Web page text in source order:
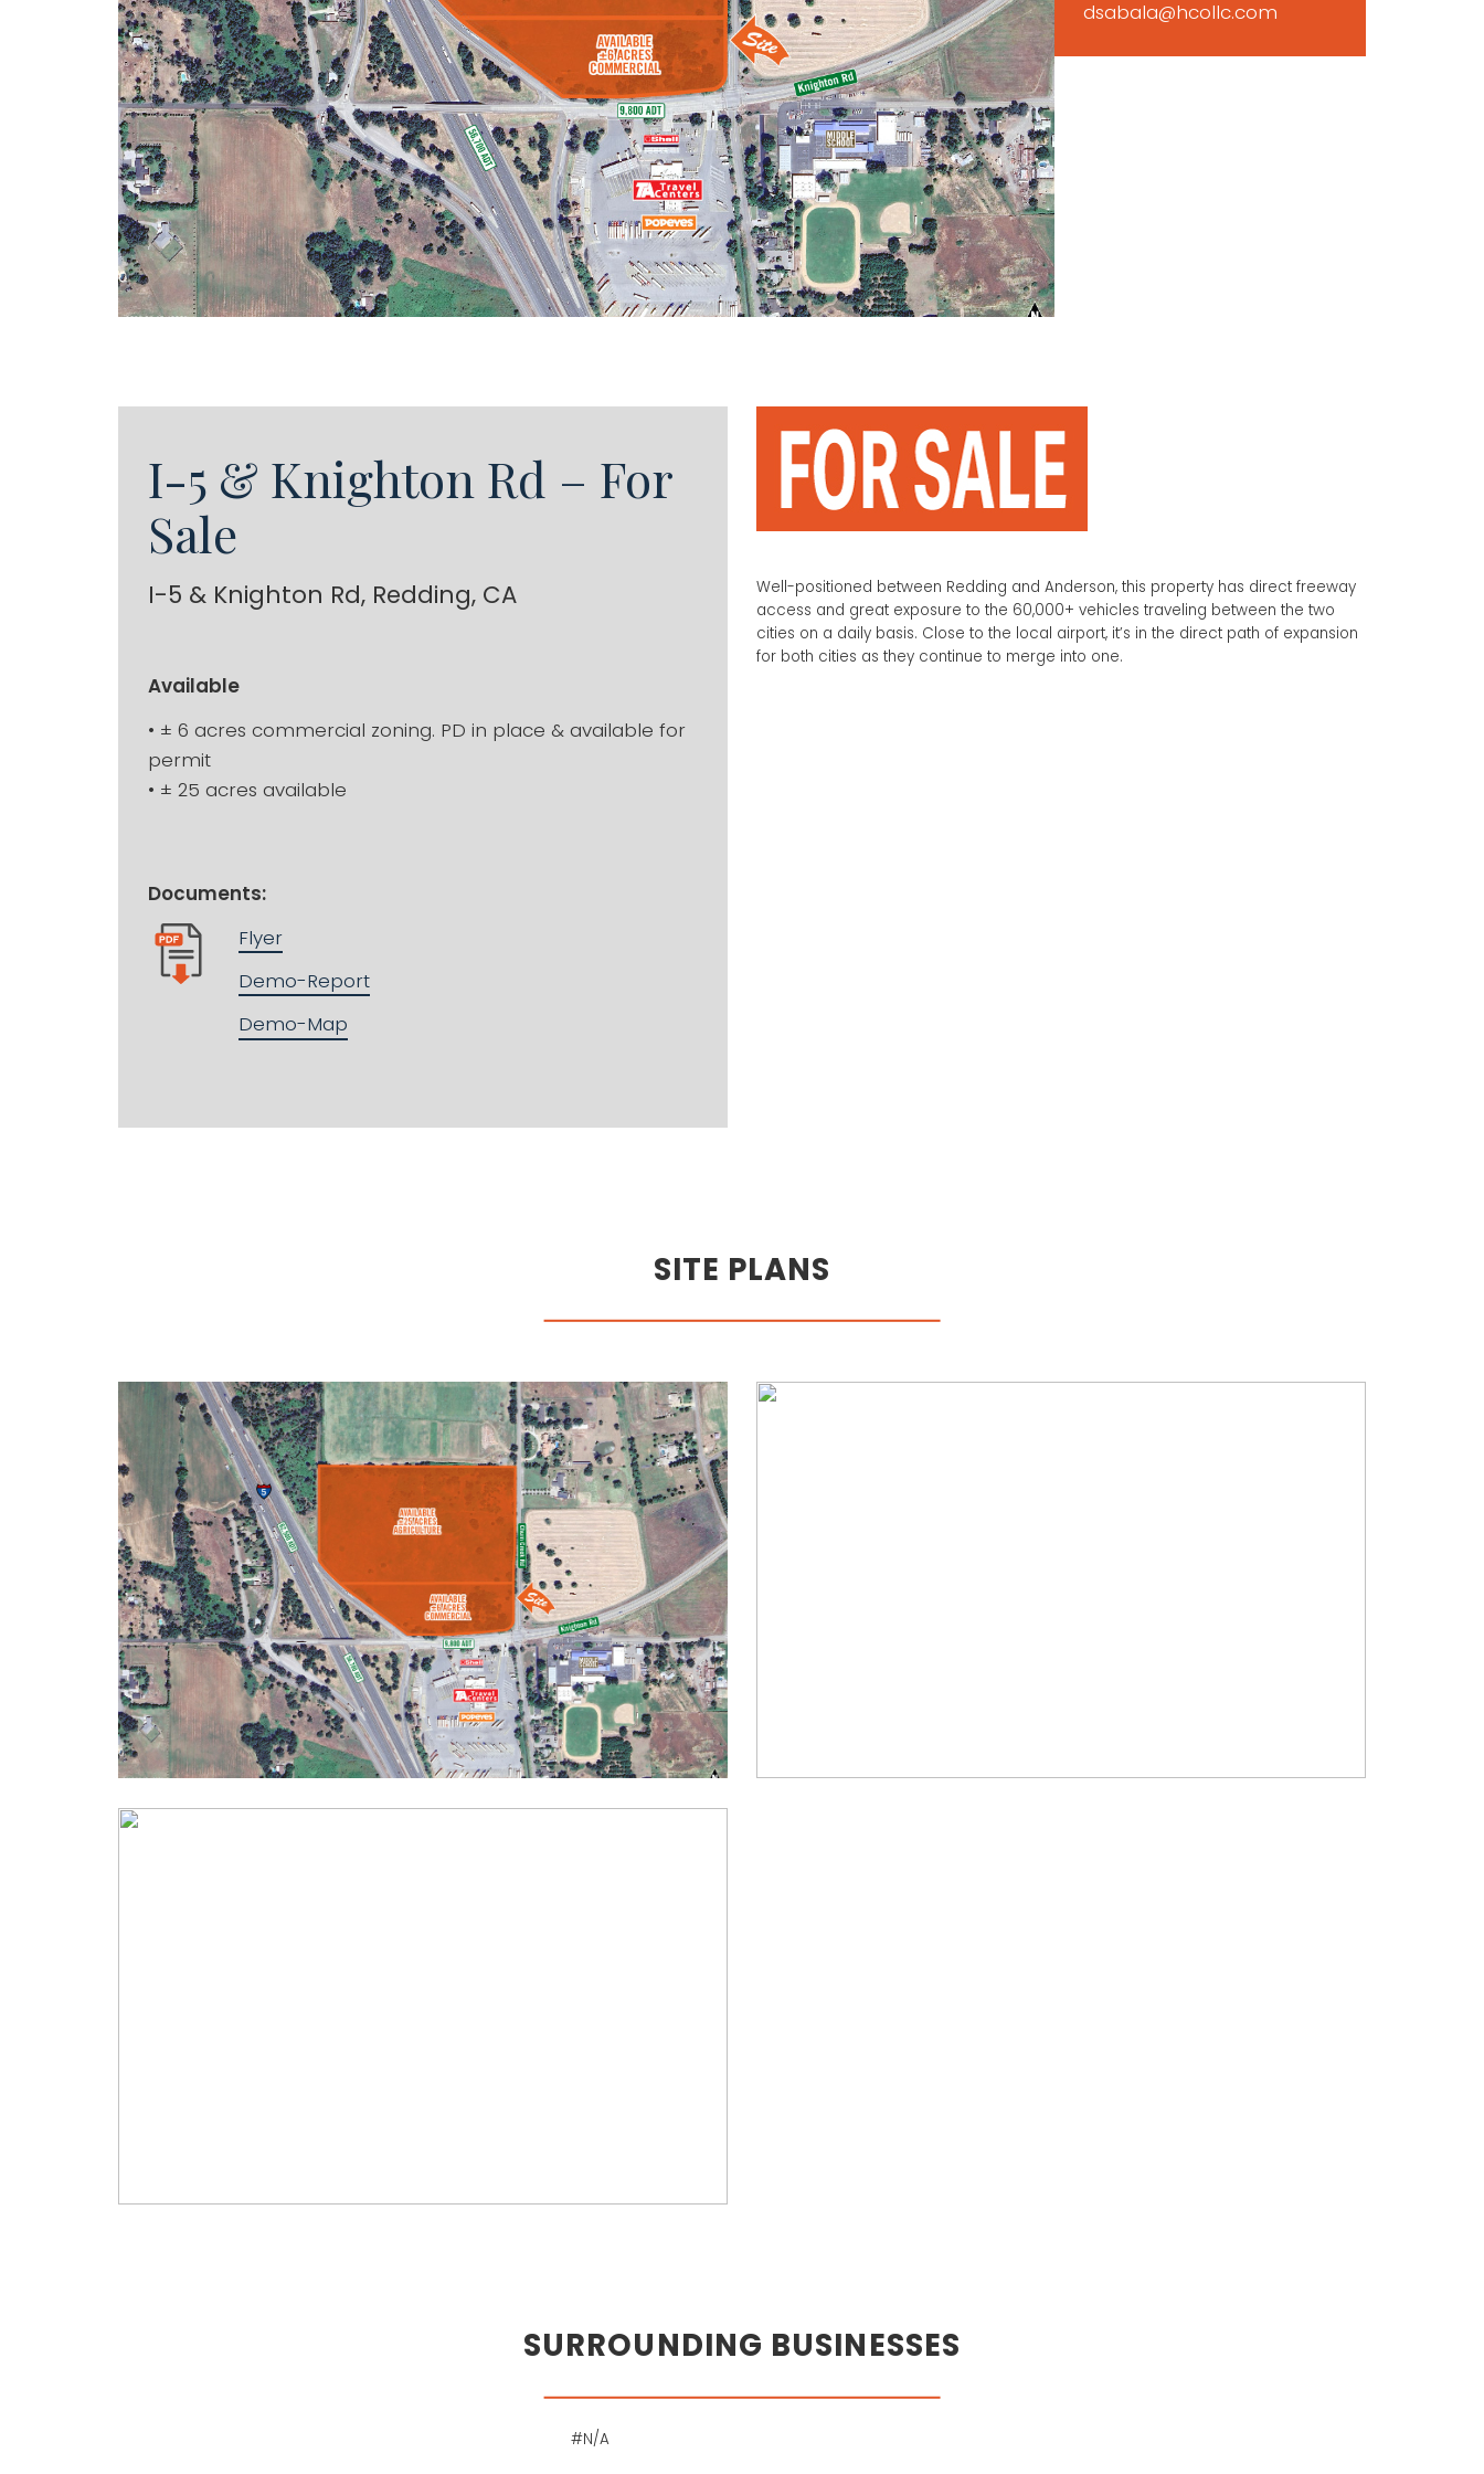
dsabala@hcollc.com
I-5 & Knighton Rd – For
Sale
I-5 & Knighton Rd, Redding, CA
Available
• ± 6 acres commercial zoning. PD in place & available for
permit
• ± 25 acres available
Documents:
Flyer
Demo-Report
Demo-Map
Well-positioned between Redding and Anderson, this property has direct freeway
access and great exposure to the 60,000+ vehicles traveling between the two
cities on a daily basis. Close to the local airport, it’s in the direct path of expansion
for both cities as they continue to merge into one.
SITE PLANS
SURROUNDING BUSINESSES
#N/A